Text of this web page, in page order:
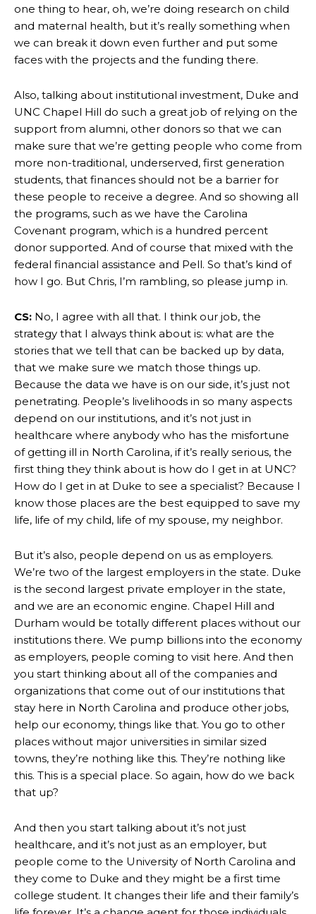
one thing to hear, oh, we’re doing research on child
and maternal health, but it’s really something when
we can break it down even further and put some
faces with the projects and the funding there.
Also, talking about institutional investment, Duke and
UNC Chapel Hill do such a great job of relying on the
support from alumni, other donors so that we can
make sure that we’re getting people who come from
more non-traditional, underserved, first generation
students, that finances should not be a barrier for
these people to receive a degree. And so showing all
the programs, such as we have the Carolina
Covenant program, which is a hundred percent
donor supported. And of course that mixed with the
federal financial assistance and Pell. So that’s kind of
how I go. But Chris, I’m rambling, so please jump in.
CS: No, I agree with all that. I think our job, the
strategy that I always think about is: what are the
stories that we tell that can be backed up by data,
that we make sure we match those things up.
Because the data we have is on our side, it’s just not
penetrating. People’s livelihoods in so many aspects
depend on our institutions, and it’s not just in
healthcare where anybody who has the misfortune
of getting ill in North Carolina, if it’s really serious, the
first thing they think about is how do I get in at UNC?
How do I get in at Duke to see a specialist? Because I
know those places are the best equipped to save my
life, life of my child, life of my spouse, my neighbor.
But it’s also, people depend on us as employers.
We’re two of the largest employers in the state. Duke
is the second largest private employer in the state,
and we are an economic engine. Chapel Hill and
Durham would be totally different places without our
institutions there. We pump billions into the economy
as employers, people coming to visit here. And then
you start thinking about all of the companies and
organizations that come out of our institutions that
stay here in North Carolina and produce other jobs,
help our economy, things like that. You go to other
places without major universities in similar sized
towns, they’re nothing like this. They’re nothing like
this. This is a special place. So again, how do we back
that up?
And then you start talking about it’s not just
healthcare, and it’s not just as an employer, but
people come to the University of North Carolina and
they come to Duke and they might be a first time
college student. It changes their life and their family’s